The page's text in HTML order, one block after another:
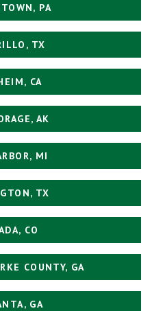
PA
TX
CA
AK
MI
TX
CO
COUNTY, GA
GA